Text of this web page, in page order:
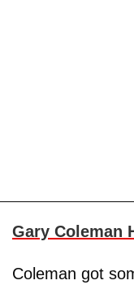
Gary Coleman
Coleman got